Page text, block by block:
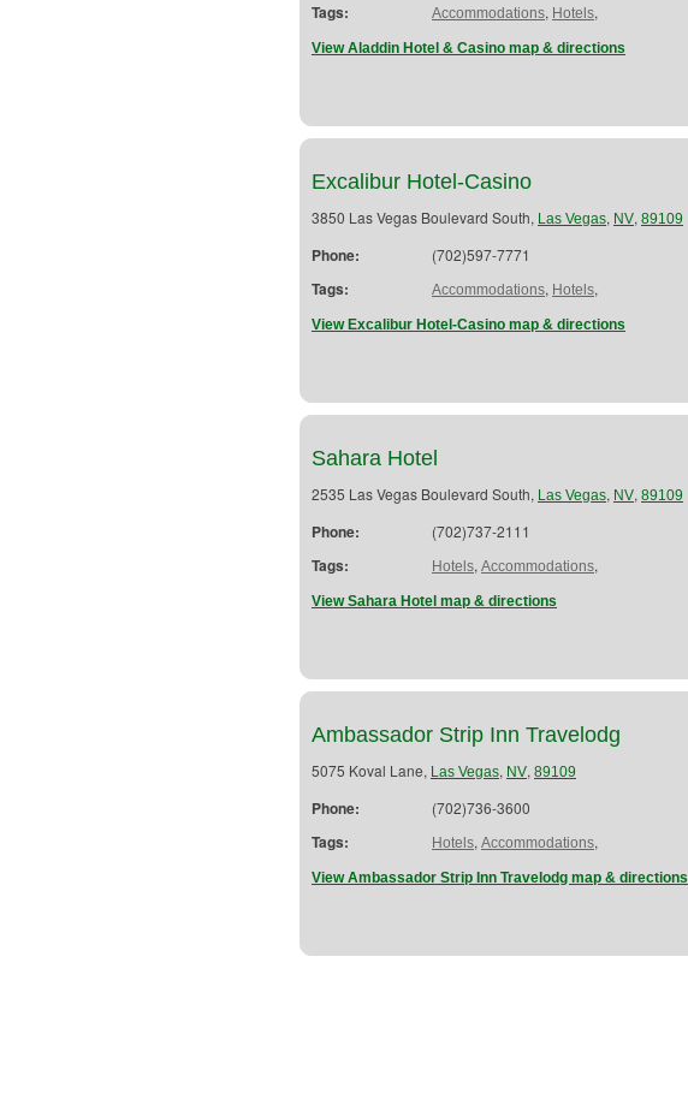
Tags: Accommodations, Hotels,
View Aladdin Hotel & Casino map & directions
Excalibur Hotel-Casino
3850 Las Vegas Boulevard South, Las Vegas, NV, 89109
Phone: (702)597-7771
Tags: Accommodations, Hotels,
View Excalibur Hotel-Casino map & directions
Sahara Hotel
2535 Las Vegas Boulevard South, Las Vegas, NV, 89109
Phone: (702)737-2111
Tags: Hotels, Accommodations,
View Sahara Hotel map & directions
Ambassador Strip Inn Travelodg
5075 Koval Lane, Las Vegas, NV, 89109
Phone: (702)736-3600
Tags: Hotels, Accommodations,
View Ambassador Strip Inn Travelodg map & directions